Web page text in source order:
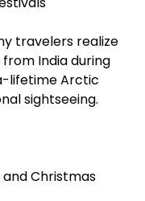
travelers realize
India during
lifetime Arctic
sightseeing.
Christmas